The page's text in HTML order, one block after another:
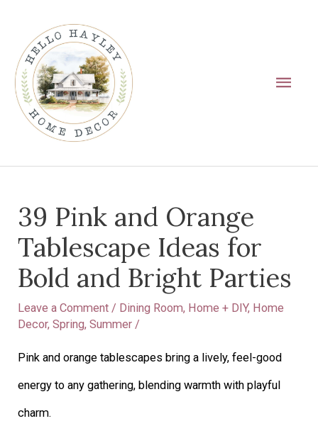
content
39 Pink and Orange
Tablescape Ideas for
Bold and Bright Parties
Leave a Comment / Dining Room, Home + DIY, Home
Decor,Spring,Summer /
Pink and orange tablescapes bring a lively, feel-good
energy to any gathering, blending warmth with playful
charm.
navigation